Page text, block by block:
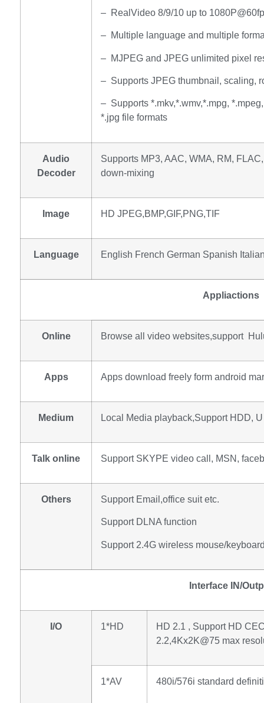
– RealVideo 8/9/10 up to
– Multiple language and multiple
– MJPEG and JPEG unlimited pixel
– Supports JPEG thumbnail, scaling,
– Supports *.mkv,*.wmv,*.mpg,
*.jpg file formats
Audio
Decoder
Supports MP3, AAC, WMA, RM,
down-mixing
Image HD JPEG,BMP,GIF,PNG,TIF
Language English French German Spanish
Appliactions
Online Browse all video websites,support
Apps Apps download freely form android
Medium Local Media playback,Support HDD,
Talk online Support SKYPE video call, MSN,
Others Support Email,office suit etc.
Support DLNA function
Support 2.4G wireless mouse/
Interface IN/
I/O 1*HD
HD 2.1 , Support HD
2.2,4Kx2K@75 max
1*AV 480i/576i standard